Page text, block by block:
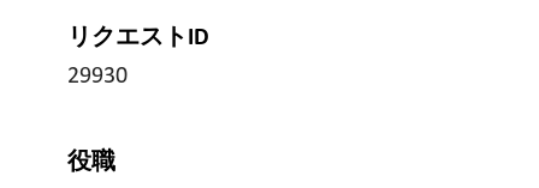
リクエストID
29930
役職